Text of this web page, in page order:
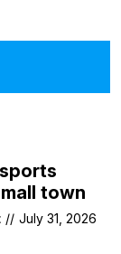
town
// July 31, 2026